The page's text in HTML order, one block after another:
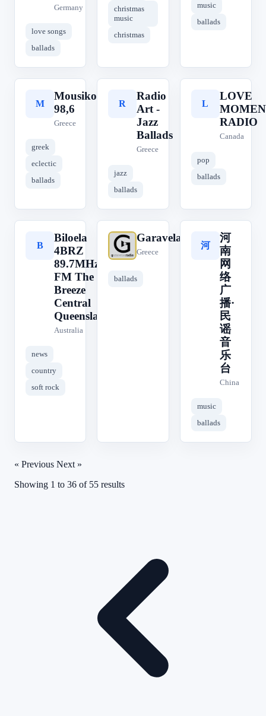
Germany
love songs
ballads
christmas
music
christmas
music
ballads
M
Mousikos
98,6
Greece
greek
eclectic
ballads
R
Radio
Art -
Jazz
Ballads
Greece
jazz
ballads
L
LOVE
RADIO
Canada
pop
ballads
B
Biloela
4BRZ
89.7MHz
FM The
Breeze
Central
Queensland
Australia
news
country
soft rock
G
Garavelas
Greece
ballads
河
河
南
网
络
广
播·
民
谣
音
乐
台
China
music
ballads
« Previous Next »
Showing 1 to 36 of 55 results